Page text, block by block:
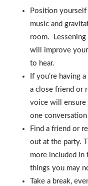
Position
music and
room.
will improve
to hear.
If you’re having
a close friend or
voice will ensure
one
Find a friend or
out at the party.
more included in
things you may
Take a break,